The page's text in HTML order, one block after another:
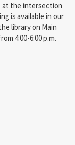
at the intersection
is available in our
library on Main
4:00-6:00 p.m.